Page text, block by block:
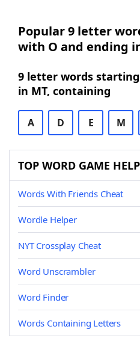
Popular 9 letter
with O and ending
9 letter words
in MT, containing
A D E M
TOP WORD GAME
Words With Friends Cheat
Wordle Helper
NYT Crossplay Cheat
Word Unscrambler
Word Finder
Words Containing Letters